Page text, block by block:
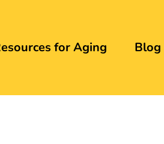
for Aging Blog